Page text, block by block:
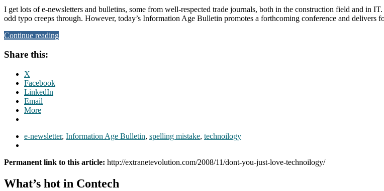
I get lots of e-newsletters and bulletins, some from well-respected trade journals, both in the construction field and in
odd typo creeps through. However, today’s Information Age Bulletin promotes a forthcoming conference and
Continue reading
Share this:
X
Facebook
LinkedIn
Email
More
e-newsletter, Information Age Bulletin, spelling mistake, technoilogy
Permanent link to this article: http://extranetevolution.com/2008/11/dont-you-just-love-technoilogy/
What’s hot in Contech